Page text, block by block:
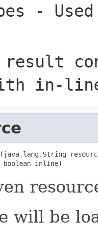
-
result
in-
boolean inline)
will be